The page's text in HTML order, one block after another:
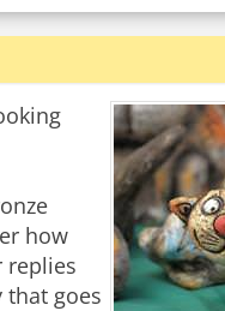
how
replies
that goes